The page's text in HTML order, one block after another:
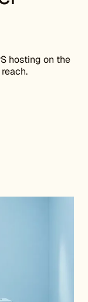
hosting on the